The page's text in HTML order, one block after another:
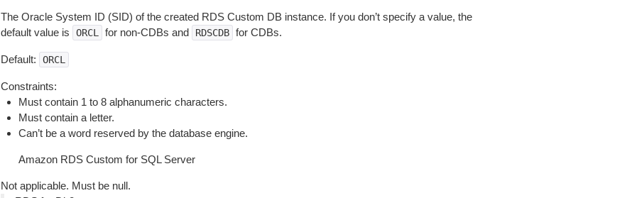
The Oracle System ID (SID) of the created RDS Custom DB instance. If you don’t specify a value, the
default value is
ORCL for non-CDBs and RDSCDB for CDBs.
Default: ORCL
Constraints:
Must contain 1 to 8 alphanumeric characters.
Must contain a letter.
Can’t be a word reserved by the database engine.
Amazon RDS Custom for SQL Server
Not applicable. Must be null.